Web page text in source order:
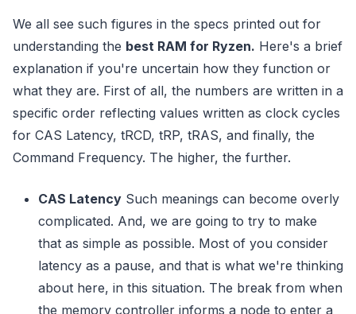
We all see such figures in the specs printed out for
understanding the best RAM for Ryzen. Here's a brief
explanation if you're uncertain how they function or
what they are. First of all, the numbers are written in a
specific order reflecting values written as clock cycles
for CAS Latency, tRCD, tRP, tRAS, and finally, the
Command Frequency. The higher, the further.
CAS Latency Such meanings can become overly
complicated. And, we are going to try to make
that as simple as possible. Most of you consider
latency as a pause, and that is what we're thinking
about here, in this situation. The break from when
the memory controller informs a node to enter a